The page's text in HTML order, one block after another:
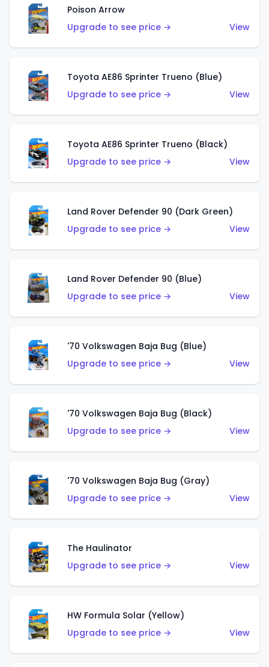
Poison Arrow
Upgrade to see price →
View
Toyota AE86 Sprinter Trueno (Blue)
Upgrade to see price →
View
Toyota AE86 Sprinter Trueno (Black)
Upgrade to see price →
View
Land Rover Defender 90 (Dark Green)
Upgrade to see price →
View
Land Rover Defender 90 (Blue)
Upgrade to see price →
View
'70 Volkswagen Baja Bug (Blue)
Upgrade to see price →
View
'70 Volkswagen Baja Bug (Black)
Upgrade to see price →
View
'70 Volkswagen Baja Bug (Gray)
Upgrade to see price →
View
The Haulinator
Upgrade to see price →
View
HW Formula Solar (Yellow)
Upgrade to see price →
View